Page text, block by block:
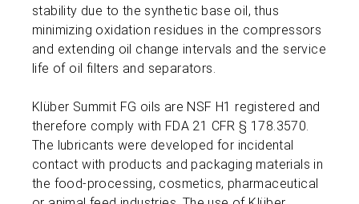
stability due to the synthetic base oil, thus
minimizing oxidation residues in the compressors
and extending oil change intervals and the service
life of oil filters and separators.
Klüber Summit FG oils are NSF H1 registered and
therefore comply with FDA 21 CFR § 178.3570.
The lubricants were developed for incidental
contact with products and packaging materials in
the food-processing, cosmetics, pharmaceutical